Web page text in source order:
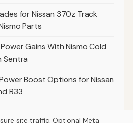
for Nissan 370z Track
Parts
Gains With Nismo Cold
Sentra
Boost Options for Nissan
R33
site traffic. Optional Meta